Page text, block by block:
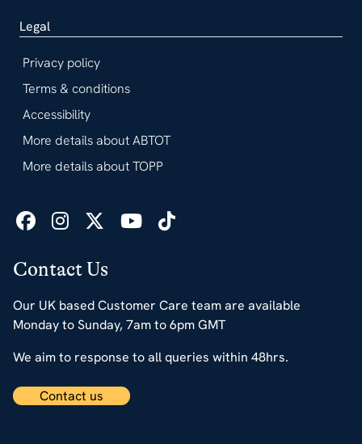
Contact Us
Our UK based Customer Care team are available
Monday to Sunday, 7am to 6pm GMT
We aim to response to all queries within 48hrs.
Contact us
Legal
Privacy policy
Terms & conditions
Accessibility
More details about ABTOT
More details about TOPP